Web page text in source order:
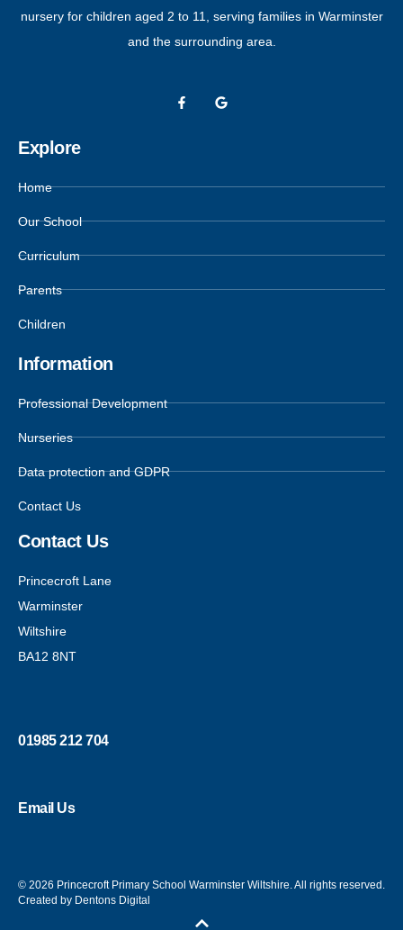
nursery for children aged 2 to 11, serving families in Warminster
and the surrounding area.
Explore
Home
Our School
Curriculum
Parents
Children
Information
Professional Development
Nurseries
Data protection and GDPR
Contact Us
Contact Us
Princecroft Lane
Warminster
Wiltshire
BA12 8NT
01985 212 704
Email Us
© 2026 Princecroft Primary School Warminster Wiltshire. All rights reserved.
Created by Dentons Digital